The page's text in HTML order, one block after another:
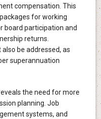
compensation. This
for working
board participation and
returns.
be addressed, as
superannuation
the need for more
planning. Job
systems, and